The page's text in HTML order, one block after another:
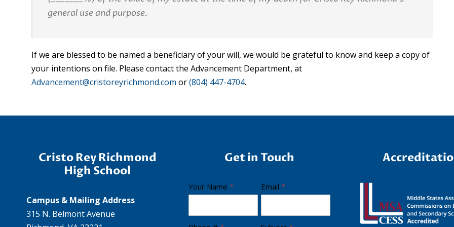
general use and purpose.
If we are blessed to be named a beneficiary of your will, we would be grateful to know and keep a copy of
your intentions on file. Please contact the Advancement Department, at
Advancement@cristoreyrichmond.com or(804) 447-4704.
Cristo Rey Richmond
High School
Campus & Mailing Address
315 N. Belmont Avenue
Get in Touch
C
i
Your Name * Email *